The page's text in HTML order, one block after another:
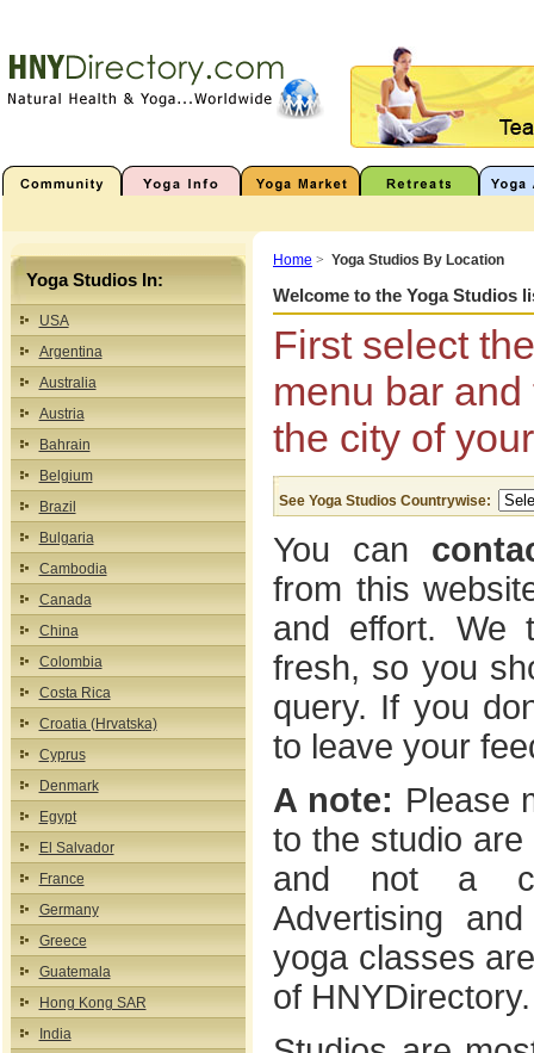
Yoga Studios In:
USA
Argentina
Australia
Austria
Bahrain
Belgium
Brazil
Bulgaria
Cambodia
Canada
China
Colombia
Costa Rica
Croatia (Hrvatska)
Cyprus
Denmark
Egypt
El Salvador
France
Germany
Greece
Guatemala
Hong Kong SAR
India
Home > Yoga Studios By Location
Welcome to the Yoga Studios
First select
menu bar
the city of
See Yoga Studios Countrywise:
You can
from this
and effort. We
fresh, so you
query. If you
to leave your
A note: Please
to the studio
and not a
Advertising
yoga classes
of HNYDirectory.